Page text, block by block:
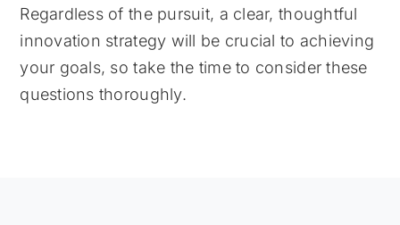
Regardless of the pursuit, a clear, thoughtful
innovation strategy will be crucial to achieving
your goals, so take the time to consider these
questions thoroughly.